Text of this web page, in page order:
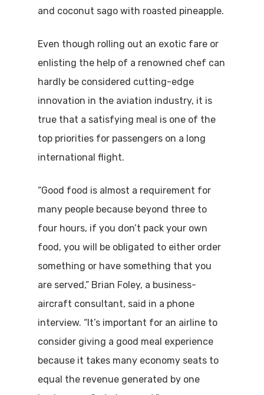
and coconut sago with roasted pineapple.
Even though rolling out an exotic fare or
enlisting the help of a renowned chef can
hardly be considered cutting-edge
innovation in the aviation industry, it is
true that a satisfying meal is one of the
top priorities for passengers on a long
international flight.
“Good food is almost a requirement for
many people because beyond three to
four hours, if you don’t pack your own
food, you will be obligated to either order
something or have something that you
are served,” Brian Foley, a business-
aircraft consultant, said in a phone
interview. “It’s important for an airline to
consider giving a good meal experience
because it takes many economy seats to
equal the revenue generated by one